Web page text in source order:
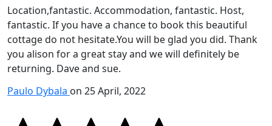
Location,fantastic. Accommodation, fantastic. Host,
fantastic. If you have a chance to book this beautiful
cottage do not hesitate.You will be glad you did. Thank
you alison for a great stay and we will definitely be
returning. Dave and sue.
Paulo Dybala on 25 April, 2022